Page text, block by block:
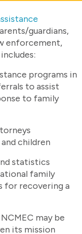
guardians,
enforcement,
programs in
to assist
to family
children
statistics
family
for recovering a
may be
its mission